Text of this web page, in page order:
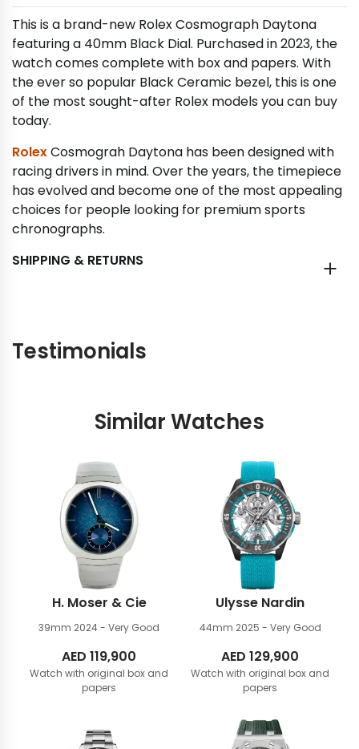
This is a brand-new Rolex Cosmograph Daytona
featuring a 40mm Black Dial. Purchased in 2023, the
watch comes complete with box and papers. With
the ever so popular Black Ceramic bezel, this is one
of the most sought-after Rolex models you can buy
today.
RolexCosmograh Daytona has been designed with
racing drivers in mind. Over the years, the timepiece
has evolved and become one of the most appealing
choices for people looking for premium sports
chronographs.
SHIPPING & RETURNS
Testimonials
Similar Watches
H. Moser & Cie
39mm 2024 - Very Good
AED 119,900
Watch with original box and
papers
Ulysse Nardin
44mm 2025 - Very Good
AED 129,900
Watch with original box and
papers